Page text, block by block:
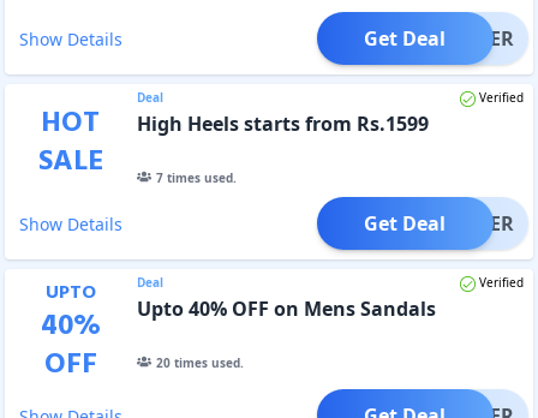
Show Details OFFER
Get Deal
HOT
SALE
Deal Verified
High Heels starts from Rs.1599
7times used.
Show Details OFFER
Get Deal
UPTO
40%
OFF
Deal Verified
Upto 40% OFF on Mens Sandals
20times used.